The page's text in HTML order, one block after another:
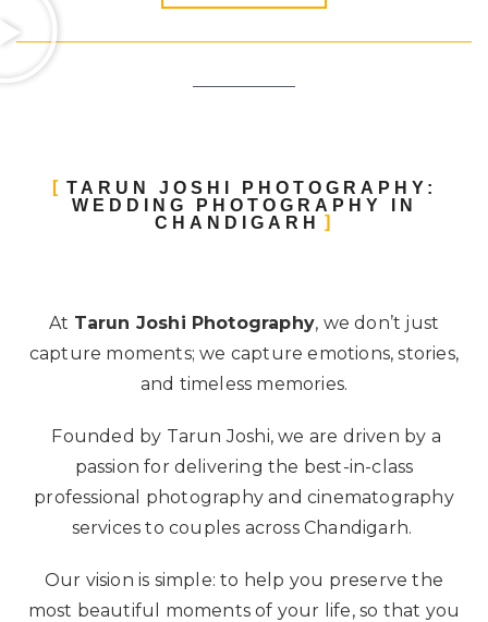
TARUN JOSHI PHOTOGRAPHY:
WEDDING PHOTOGRAPHY IN
CHANDIGARH
At Tarun Joshi Photography, we don’t just
capture moments; we capture emotions, stories,
and timeless memories.
Founded by Tarun Joshi, we are driven by a
passion for delivering the best-in-class
professional photography and cinematography
services to couples across Chandigarh.
Our vision is simple: to help you preserve the
most beautiful moments of your life, so that you